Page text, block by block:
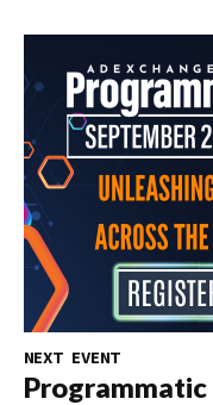
NEXT EVENT